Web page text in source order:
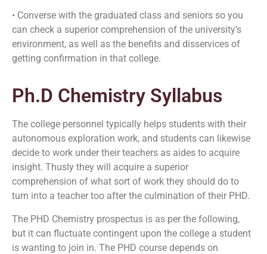
• Converse with the graduated class and seniors so you
can check a superior comprehension of the university’s
environment, as well as the benefits and disservices of
getting confirmation in that college.
Ph.D Chemistry Syllabus
The college personnel typically helps students with their
autonomous exploration work, and students can likewise
decide to work under their teachers as aides to acquire
insight. Thusly they will acquire a superior
comprehension of what sort of work they should do to
turn into a teacher too after the culmination of their PHD.
The PHD Chemistry prospectus is as per the following,
but it can fluctuate contingent upon the college a student
is wanting to join in. The PHD course depends on